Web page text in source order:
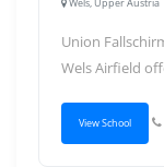
Union
Wels Airfield
View School